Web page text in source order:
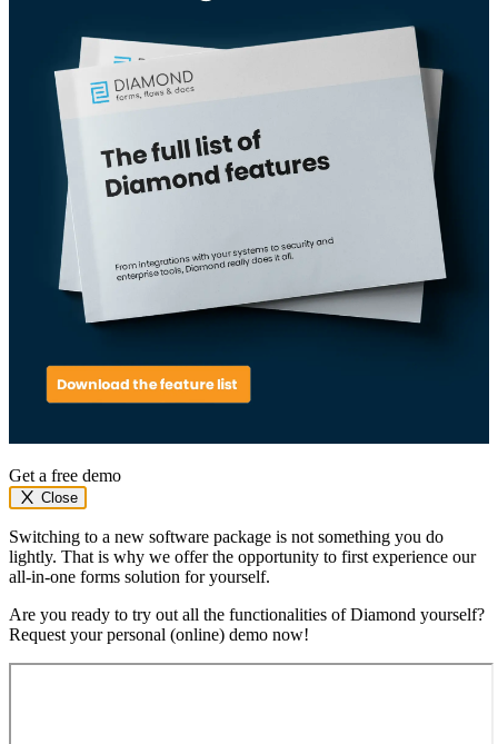
Get a free demo
Close
Switching to a new software package is not something you do
lightly. That is why we offer the opportunity to first experience our
all-in-one forms solution for yourself.
Are you ready to try out all the functionalities of Diamond yourself?
Request your personal (online) demo now!